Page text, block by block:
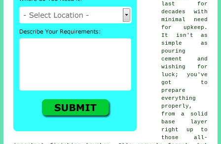
last for
decades with
minimal need
for upkeep.
It isn't as
simple as
pouring
cement and
wishing for
luck; you've
got to
prepare
everything
properly,
from a solid
base layer
right up to
those all-